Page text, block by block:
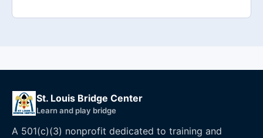
St. Louis Bridge Center
Learn and play bridge
A 501(c)(3) nonprofit dedicated to training and